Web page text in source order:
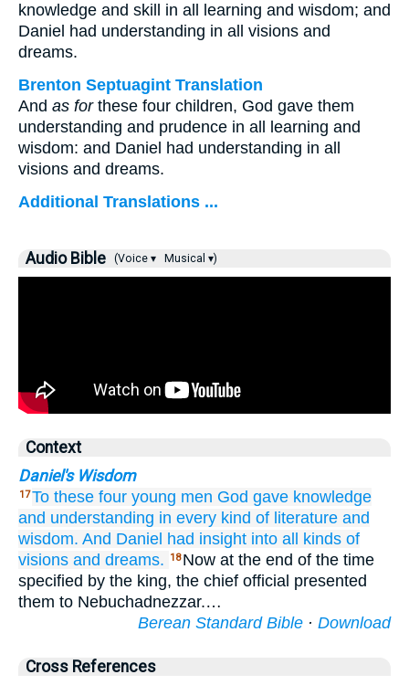
knowledge and skill in all learning and wisdom; and
Daniel had understanding in all visions and
dreams.
Brenton Septuagint Translation
And as forthese four children, God gave them
understanding and prudence in all learning and
wisdom: and Daniel had understanding in all
visions and dreams.
Additional Translations ...
Audio Bible (Voice ▾ Musical ▾)
Context
Daniel's Wisdom
17To these four young men God gave knowledge
and understanding in every kind of literature and
wisdom. And Daniel had insight into all kinds of
visions and dreams. 18 Now at the end of the time
specified by the king, the chief official presented
them to Nebuchadnezzar.…
Berean Standard Bible · Download
Cross References